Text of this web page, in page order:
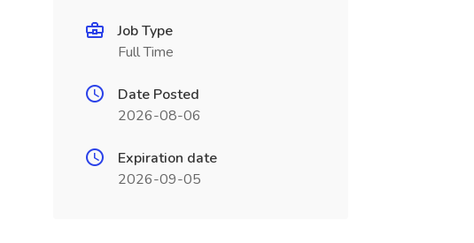
Job Type
Full Time
Date Posted
2026-08-06
Expiration date
2026-09-05